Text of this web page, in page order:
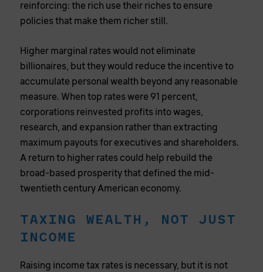
reinforcing: the rich use their riches to ensure
policies that make them richer still.
Higher marginal rates would not eliminate
billionaires, but they would reduce the incentive to
accumulate personal wealth beyond any reasonable
measure. When top rates were 91 percent,
corporations reinvested profits into wages,
research, and expansion rather than extracting
maximum payouts for executives and shareholders.
A return to higher rates could help rebuild the
broad-based prosperity that defined the mid-
twentieth century American economy.
TAXING WEALTH, NOT JUST
INCOME
Raising income tax rates is necessary, but it is not